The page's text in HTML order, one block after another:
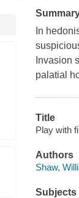
In
Invasion
palatial
Title
Play with
Authors
Shaw,
Subjects